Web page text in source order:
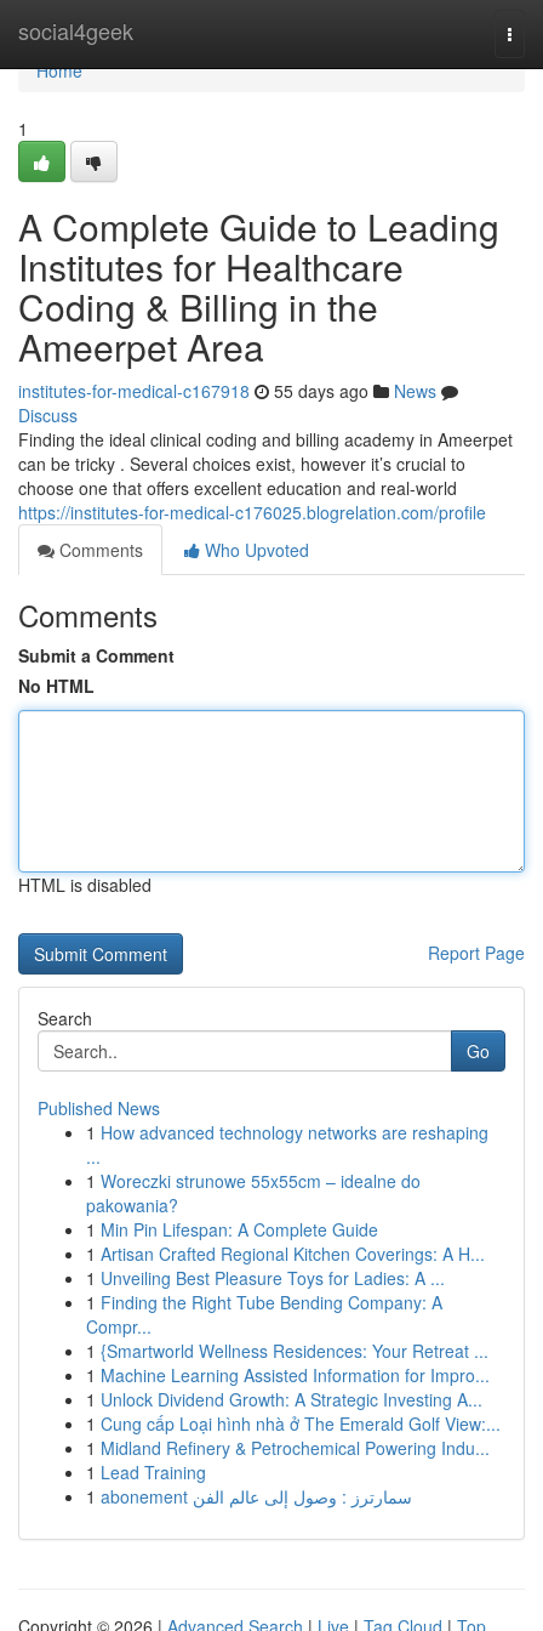
social4geek
Home
Home
1
A Complete Guide to Leading
Institutes for Healthcare
Coding & Billing in the
Ameerpet Area
institutes-for-medical-c167918 55 days ago
News
Discuss
Finding the ideal clinical coding and billing academy in Ameerpet
can be tricky . Several choices exist, however it’s crucial to
choose one that offers excellent education and real-world
https://institutes-for-medical-c176025.blogrelation.com/profile
Comments
Who Upvoted
Comments
Submit a Comment
No HTML
HTML is disabled
Report Page
Search
Go
Published News
1 How advanced technology networks are reshaping
...
1 Woreczki strunowe 55x55cm – idealne do
pakowania?
1 Min Pin Lifespan: A Complete Guide
1 Artisan Crafted Regional Kitchen Coverings: A H...
1 Unveiling Best Pleasure Toys for Ladies: A ...
1 Finding the Right Tube Bending Company: A
Compr...
1 {Smartworld Wellness Residences: Your Retreat ...
1 Machine Learning Assisted Information for Impro...
1 Unlock Dividend Growth: A Strategic Investing A...
1 Cung cấp Loại hình nhà ở The Emerald Golf View:...
1 Midland Refinery & Petrochemical Powering Indu...
1 Lead Training
1
abonement سمارترز : وصول إلى عالم الفن
Copyright © 2026 | Advanced Search | Live | Tag Cloud | Top